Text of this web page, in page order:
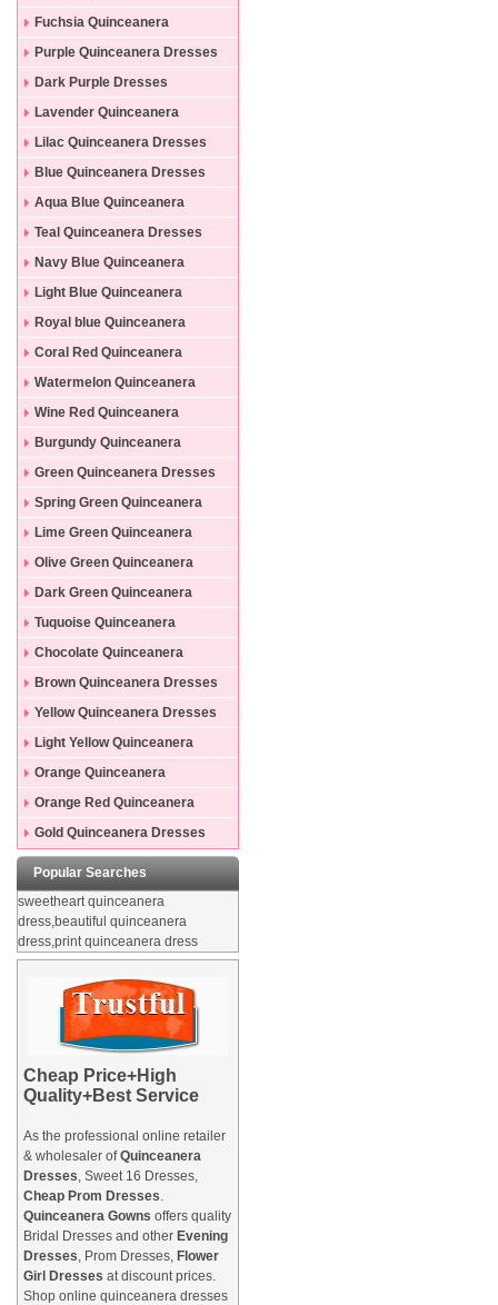
Dresses
Fuchsia Quinceanera
Dresses
Purple Quinceanera Dresses
Dark Purple Dresses
Lavender Quinceanera
Dresses
Lilac Quinceanera Dresses
Blue Quinceanera Dresses
Aqua Blue Quinceanera
Dresses
Teal Quinceanera Dresses
Navy Blue Quinceanera
Dresses
Light Blue Quinceanera
Dresses
Royal blue Quinceanera
Dresses
Coral Red Quinceanera
Dresses
Watermelon Quinceanera
Dresses
Wine Red Quinceanera
Dresses
Burgundy Quinceanera
Dresses
Green Quinceanera Dresses
Spring Green Quinceanera
Dresses
Lime Green Quinceanera
Dresses
Olive Green Quinceanera
Dresses
Dark Green Quinceanera
Dresses
Tuquoise Quinceanera
Dresses
Chocolate Quinceanera
Dresses
Brown Quinceanera Dresses
Yellow Quinceanera Dresses
Light Yellow Quinceanera
Dresses
Orange Quinceanera
Dresses
Orange Red Quinceanera
Dresses
Gold Quinceanera Dresses
Popular Searches
sweetheart quinceanera
dress,beautiful quinceanera
dress,print quinceanera dress
Cheap Price+High
Quality+Best Service
As the professional online retailer
& wholesaler ofQuinceanera
Dresses, Sweet 16 Dresses,
Cheap Prom Dresses.
Quinceanera Gowns offers quality
Bridal Dresses and other Evening
Dresses, Prom Dresses, Flower
Girl Dresses at discount prices.
Shop online quinceanera dresses